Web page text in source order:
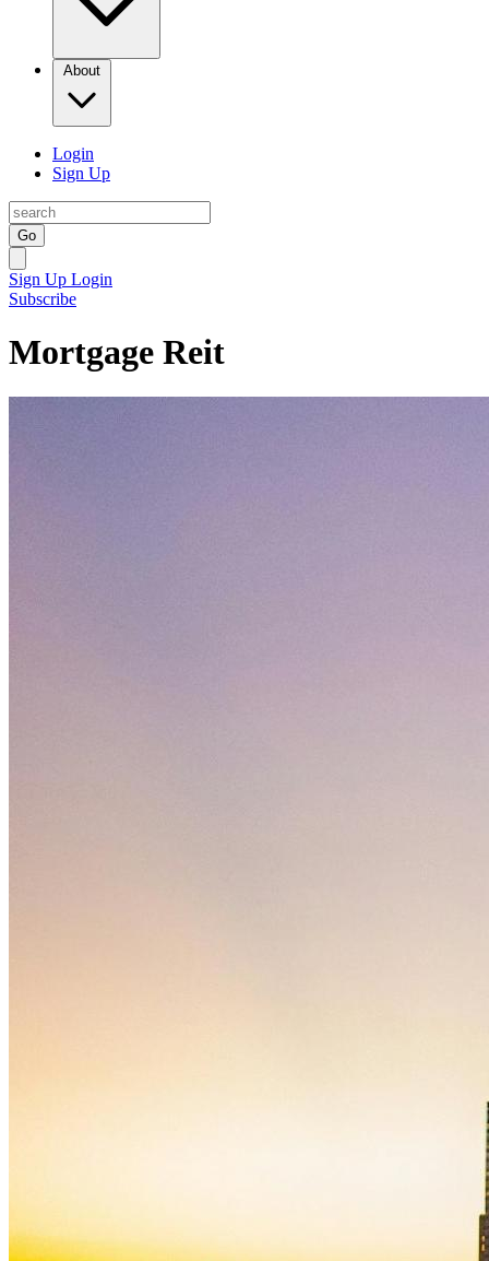
About
Login
Sign Up
Go
Sign Up Login
Subscribe
Mortgage Reit